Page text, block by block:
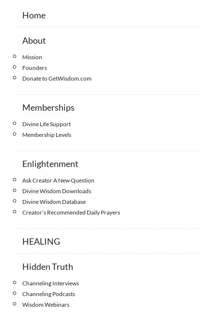
Home
About
Mission
Founders
Donate to GetWisdom.com
Memberships
Divine Life Support
Membership Levels
Enlightenment
Ask Creator A New Question
Divine Wisdom Downloads
Divine Wisdom Database
Creator’s Recommended Daily Prayers
HEALING
Hidden Truth
Channeling Interviews
Channeling Podcasts
Wisdom Webinars